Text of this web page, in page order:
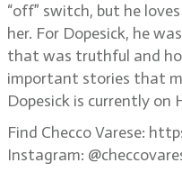
“off” switch, but he
her. For Dopesick, he
that was truthful and
important stories that
Dopesick is currently on
Find Checco Varese:
Instagram: